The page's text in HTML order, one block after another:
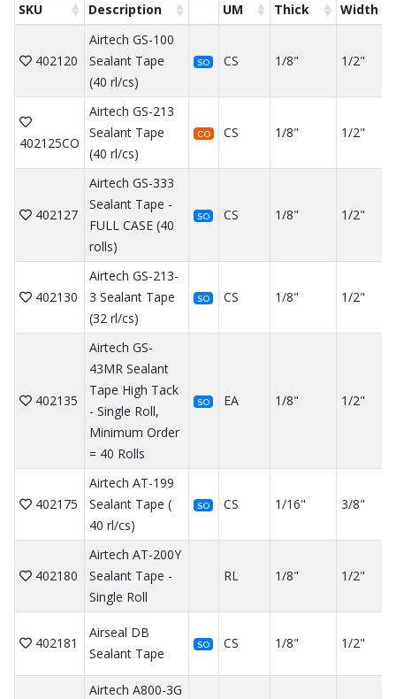
SKU Description UM Thick Width
402120
Airtech GS-100
Sealant Tape
(40 rl/cs)
SO CS 1/8" 1/2"
402125CO
Airtech GS-213
Sealant Tape
(40 rl/cs)
CO CS 1/8" 1/2"
402127
Airtech GS-333
Sealant Tape -
FULL CASE (40
rolls)
SO CS 1/8" 1/2"
402130
Airtech GS-213-
3 Sealant Tape
(32 rl/cs)
SO CS 1/8" 1/2"
402135
Airtech GS-
43MR Sealant
Tape High Tack
- Single Roll,
Minimum Order
= 40 Rolls
SO EA 1/8" 1/2"
402175
Airtech AT-199
Sealant Tape (
40 rl/cs)
SO CS 1/16" 3/8"
402180
Airtech AT-200Y
Sealant Tape -
Single Roll
RL 1/8" 1/2"
402181
Airseal DB
Sealant Tape
SO CS 1/8" 1/2"
Airtech A800-3G